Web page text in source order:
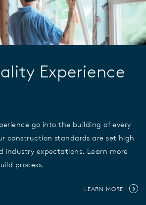
Experience
go into the building of every
construction standards are set high
industry expectations. Learn more
process.
LEARN MORE